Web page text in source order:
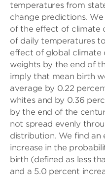
temperatures from
change predictions.
of the effect of climate
of daily temperatures
effect of global climate
weights by the end of
imply that mean birth
average by 0.22
whites and by 0.36
by the end of the
not spread evenly
distribution. We find
increase in the
birth (defined as less
and a 5.0 percent